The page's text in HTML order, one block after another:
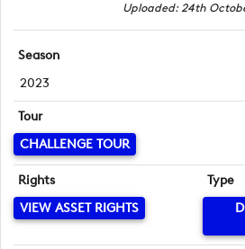
Uploaded: 24th
Season
2023
Tour
CHALLENGE TOUR
Rights
VIEW ASSET RIGHTS
Type